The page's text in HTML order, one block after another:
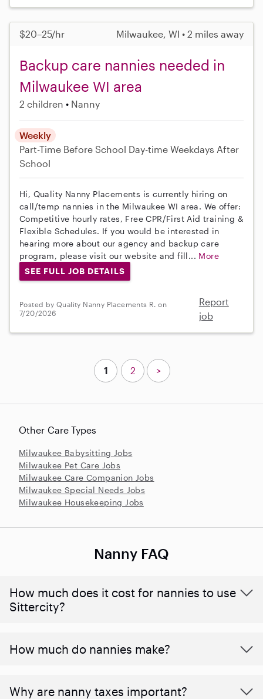
$20–25/hr Milwaukee, WI • 2 miles away
Backup care nannies needed in
Milwaukee WI area
2 children Nanny
Weekly
Part-Time Before School Day-time Weekdays After
School
Hi, Quality Nanny Placements is currently hiring on
call/temp nannies in the Milwaukee WI area. We offer:
Competitive hourly rates, Free CPR/First Aid training &
Flexible Schedules. If you would be interested in
hearing more about our agency and backup care
program, please visit our website and fill... More
SEE FULL JOB DETAILS
Posted by Quality Nanny Placements R. on
7/20/2026
Report
job
Other Care Types
Milwaukee Babysitting Jobs
Milwaukee Pet Care Jobs
Milwaukee Care Companion Jobs
Milwaukee Special Needs Jobs
Milwaukee Housekeeping Jobs
1 2 >
Nanny FAQ
How much does it cost for nannies to use
Sittercity?
How much do nannies make?
Why are nanny taxes important?